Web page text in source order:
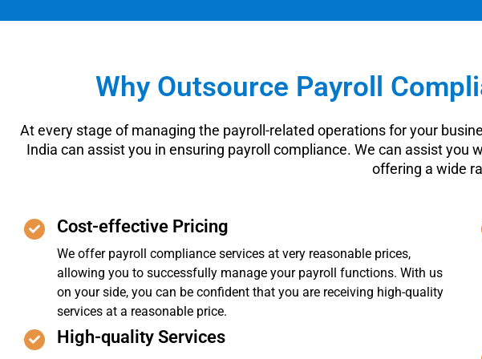
Why Outsource Payroll
At every stage of managing the payroll-related operations for your
India can assist you in ensuring payroll compliance. We can assist
offering a wide
Cost-effective Pricing
We offer payroll compliance services at very reasonable prices,
allowing you to successfully manage your payroll functions. With us
on your side, you can be confident that you are receiving high-quality
services at a reasonable price.
High-quality Services